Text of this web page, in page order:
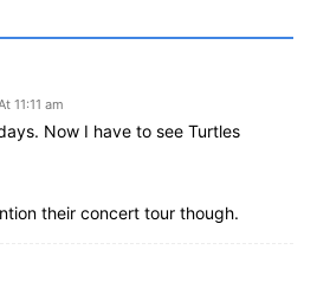
11:11 am
Now I have to see Turtles
their concert tour though.